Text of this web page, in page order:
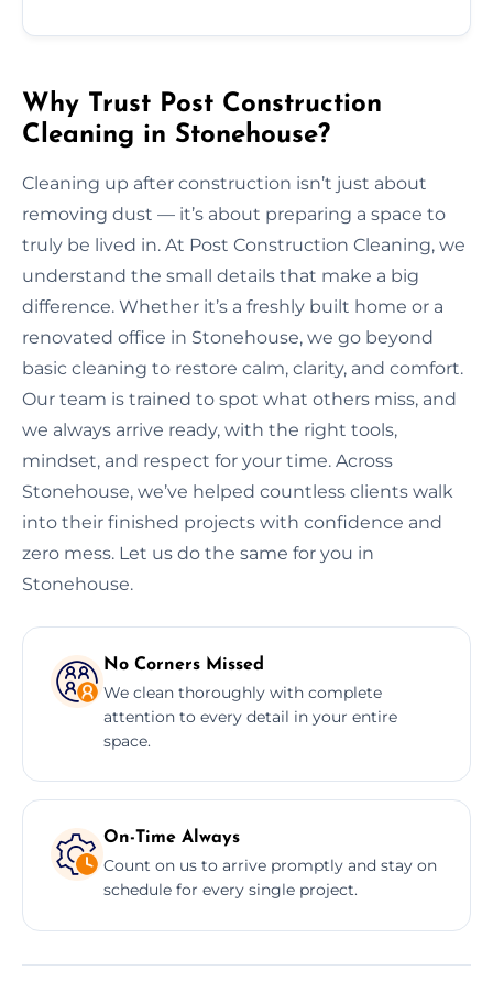
Why Trust Post Construction
Cleaning in Stonehouse?
Cleaning up after construction isn’t just about
removing dust — it’s about preparing a space to
truly be lived in. At Post Construction Cleaning, we
understand the small details that make a big
difference. Whether it’s a freshly built home or a
renovated office in Stonehouse, we go beyond
basic cleaning to restore calm, clarity, and comfort.
Our team is trained to spot what others miss, and
we always arrive ready, with the right tools,
mindset, and respect for your time. Across
Stonehouse, we’ve helped countless clients walk
into their finished projects with confidence and
zero mess. Let us do the same for you in
Stonehouse.
No Corners Missed
We clean thoroughly with complete
attention to every detail in your entire
space.
On-Time Always
Count on us to arrive promptly and stay on
schedule for every single project.